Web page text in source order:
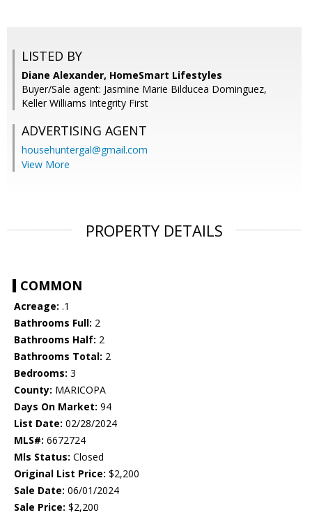
LISTED BY
Diane Alexander, HomeSmart Lifestyles
Buyer/Sale agent: Jasmine Marie Bilducea Dominguez,
Keller Williams Integrity First
ADVERTISING AGENT
househuntergal@gmail.com
View More
PROPERTY DETAILS
COMMON
Acreage: .1
Bathrooms Full: 2
Bathrooms Half: 2
Bathrooms Total: 2
Bedrooms: 3
County: MARICOPA
Days On Market: 94
List Date: 02/28/2024
MLS#: 6672724
Mls Status: Closed
Original List Price: $2,200
Sale Date: 06/01/2024
Sale Price: $2,200